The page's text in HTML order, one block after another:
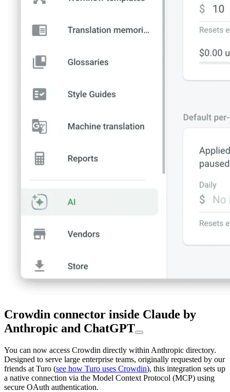
Crowdin connector inside Claude by
Anthropic and ChatGPT
You can now access Crowdin directly within Anthropic directory.
Designed to serve large enterprise teams, originally requested by our
friends at Turo (see how Turo uses Crowdin), this integration sets up
a native connection via the Model Context Protocol (MCP) using
secure OAuth authentication.